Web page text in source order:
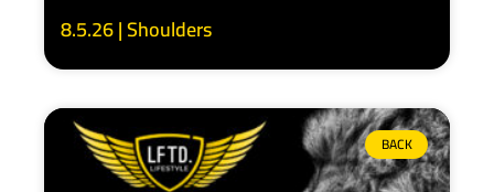
8.5.26 | Shoulders
BACK